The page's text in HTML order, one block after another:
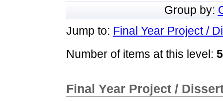
Group by:
Jump to: Final Year Project /
Number of items at this level:
Final Year Project /